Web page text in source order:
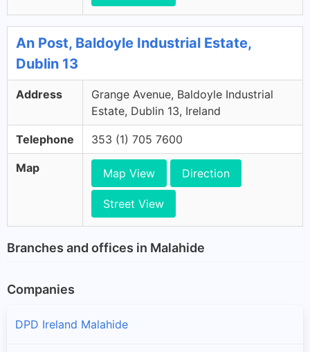
An Post, Baldoyle Industrial Estate,
Dublin 13
Address
Grange Avenue, Baldoyle Industrial
Estate, Dublin 13, Ireland
Telephone 353 (1) 705 7600
Map Map View Direction
Street View
Branches and offices in Malahide
Companies
DPD Ireland Malahide